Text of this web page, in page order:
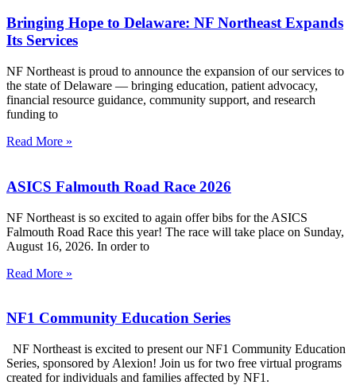
Bringing Hope to Delaware: NF Northeast Expands
Its Services
NF Northeast is proud to announce the expansion of our services to
the state of Delaware — bringing education, patient advocacy,
financial resource guidance, community support, and research
funding to
Read More »
ASICS Falmouth Road Race 2026
NF Northeast is so excited to again offer bibs for the ASICS
Falmouth Road Race this year! The race will take place on Sunday,
August 16, 2026. In order to
Read More »
NF1 Community Education Series
NF Northeast is excited to present our NF1 Community Education
Series, sponsored by Alexion! Join us for two free virtual programs
created for individuals and families affected by NF1.